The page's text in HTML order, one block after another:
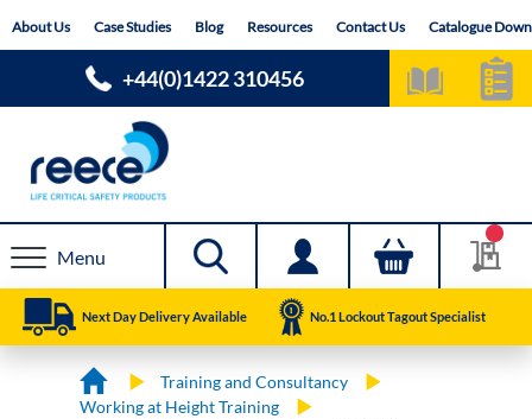
toAbout Us Case Studies Blog Resources Contact Us Catalogue
+44(0)1422 310456
Menu
Next Day Delivery Available No.1 Lockout Tagout Specialist
Training and Consultancy
Working at Height Training